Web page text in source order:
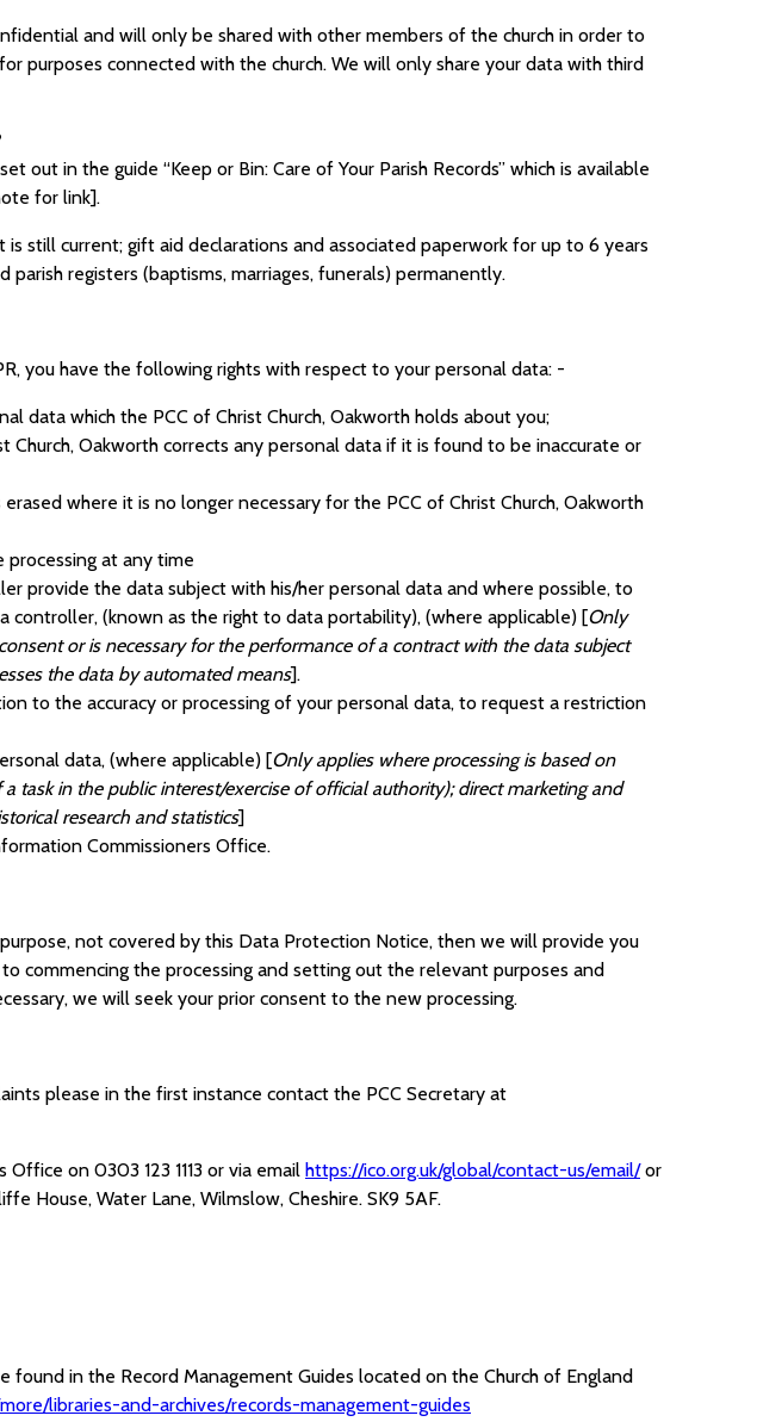
and will only be shared with other members of the church in order to
purposes connected with the church. We will only share your data with third
out in the guide “Keep or Bin: Care of Your Parish Records” which is available
for link].
still current; gift aid declarations and associated paperwork for up to 6 years
registers (baptisms, marriages, funerals) permanently.
you have the following rights with respect to your personal data: -
data which the PCC of Christ Church, Oakworth holds about you;
Church, Oakworth corrects any personal data if it is found to be inaccurate or
where it is no longer necessary for the PCC of Christ Church, Oakworth
at any time
provide the data subject with his/her personal data and where possible, to
(known as the right to data portability), (where applicable) [Only
or is necessary for the performance of a contract with the data subject
the data by automated means].
to the accuracy or processing of your personal data, to request a restriction
data, (where applicable) [Only applies where processing is based on
task in the public interest/exercise of official authority); direct marketing and
research and statistics]
Commissioners Office.
not covered by this Data Protection Notice, then we will provide you
commencing the processing and setting out the relevant purposes and
we will seek your prior consent to the new processing.
please in the first instance contact the PCC Secretary at
on 0303 123 1113 or via email https://ico.org.uk/global/contact-us/email/or
House, Water Lane, Wilmslow, Cheshire. SK9 5AF.
in the Record Management Guides located on the Church of England
libraries-and-archives/records-management-guides